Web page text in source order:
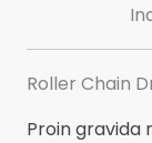
Roller Chain
Proin gravida